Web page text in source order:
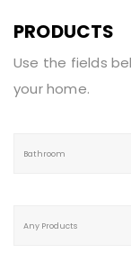
PRODUCTS
Use the fields
your home.